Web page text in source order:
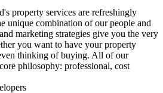
property services are refreshingly
unique combination of our people and
marketing strategies give you the very
you want to have your property
thinking of buying. All of our
philosophy: professional, cost